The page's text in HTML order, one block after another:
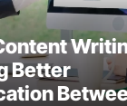
Better